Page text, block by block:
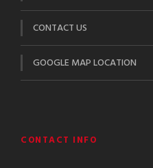
CONTACT US
GOOGLE MAP LOCATION
CONTACT INFO